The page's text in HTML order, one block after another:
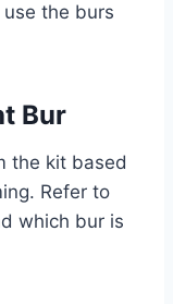
the burs
Bur
the kit based
Refer to
which bur is